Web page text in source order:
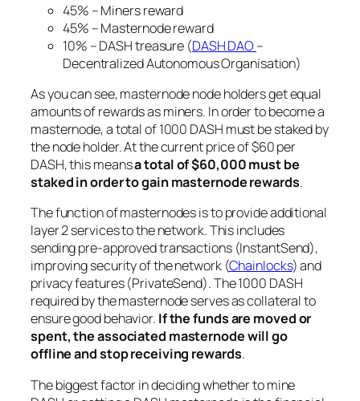
45% – Miners reward
45% – Masternode reward
10% – DASH treasure (DASH DAO –
Decentralized Autonomous Organisation)
As you can see, masternode node holders get equal
amounts of rewards as miners. In order to become a
masternode, a total of 1000 DASH must be staked by
the node holder. At the current price of $60 per
DASH, this meansa total of $60,000 must be
staked in order to gain masternode rewards.
The function of masternodes is to provide additional
layer 2 services to the network. This includes
sending pre-approved transactions (InstantSend),
improving security of the network (Chainlocks) and
privacy features (PrivateSend). The 1000 DASH
required by the masternode serves as collateral to
ensure good behavior. If the funds are moved or
spent, the associated masternode will go
offline and stop receiving rewards.
The biggest factor in deciding whether to mine